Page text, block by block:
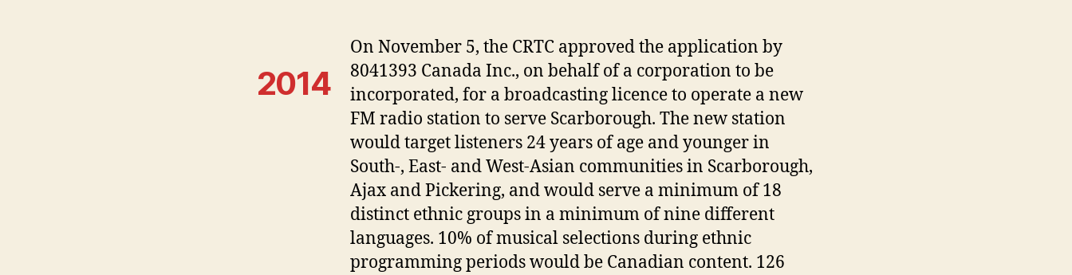
2014
On November 5, the CRTC approved the application by
8041393 Canada Inc., on behalf of a corporation to be
incorporated, for a broadcasting licence to operate a new
FM radio station to serve Scarborough. The new station
would target listeners 24 years of age and younger in
South-, East- and West-Asian communities in Scarborough,
Ajax and Pickering, and would serve a minimum of 18
distinct ethnic groups in a minimum of nine different
languages. 10% of musical selections during ethnic
programming periods would be Canadian content. 126